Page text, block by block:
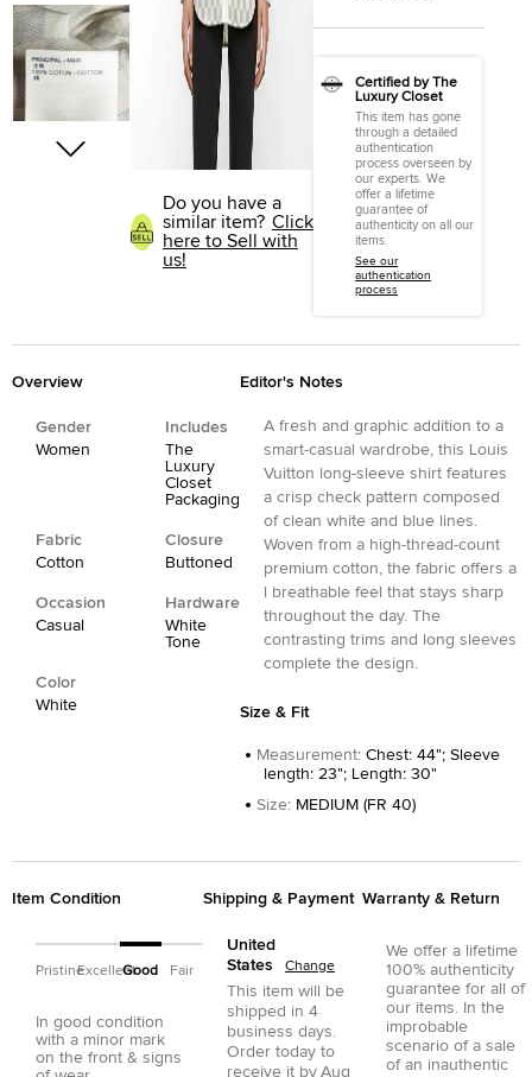
Do you have a
similar item? Click
here to Sell with
us!
Certified by The
Luxury Closet
This item has gone
through a detailed
authentication
process overseen by
our experts. We
offer a lifetime
guarantee of
authenticity on all our
items.
See our
authentication
process
Overview
Gender
Women
Includes
The
Luxury
Closet
Packaging
Fabric
Cotton
Closure
Buttoned
Occasion
Casual
Hardware
White
Tone
Color
White
Editor's Notes
A fresh and graphic addition to a
smart-casual wardrobe, this Louis
Vuitton long-sleeve shirt features
a crisp check pattern composed
of clean white and blue lines.
Woven from a high-thread-count
premium cotton, the fabric offers a
l breathable feel that stays sharp
throughout the day. The
contrasting trims and long sleeves
complete the design.
Size & Fit
Measurement: Chest: 44"; Sleeve
length: 23"; Length: 30"
Size: MEDIUM (FR 40)
Item Condition
PristineExcellentGood Fair
In good condition
with a minor mark
on the front & signs
Shipping & Payment
United
States
Change
This item will be
shipped in 4
business days.
Order today to
receive it by Aug
Warranty & Return
We offer a lifetime
100% authenticity
guarantee for all of
our items. In the
improbable
scenario of a sale
of an inauthentic